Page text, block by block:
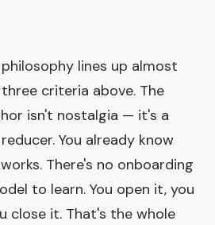
lines up almost
criteria above. The
isn't nostalgia — it's a
You already know
There's no onboarding
to learn. You open it, you
close it. That's the whole